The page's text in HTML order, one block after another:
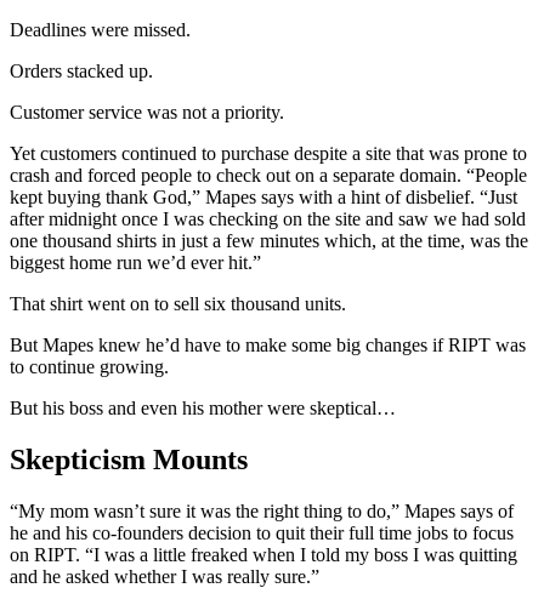
Deadlines were missed.
Orders stacked up.
Customer service was not a priority.
Yet customers continued to purchase despite a site that was prone to
crash and forced people to check out on a separate domain. “People
kept buying thank God,” Mapes says with a hint of disbelief. “Just
after midnight once I was checking on the site and saw we had sold
one thousand shirts in just a few minutes which, at the time, was the
biggest home run we’d ever hit.”
That shirt went on to sell six thousand units.
But Mapes knew he’d have to make some big changes if RIPT was
to continue growing.
But his boss and even his mother were skeptical…
Skepticism Mounts
“My mom wasn’t sure it was the right thing to do,” Mapes says of
he and his co-founders decision to quit their full time jobs to focus
on RIPT. “I was a little freaked when I told my boss I was quitting
and he asked whether I was really sure.”